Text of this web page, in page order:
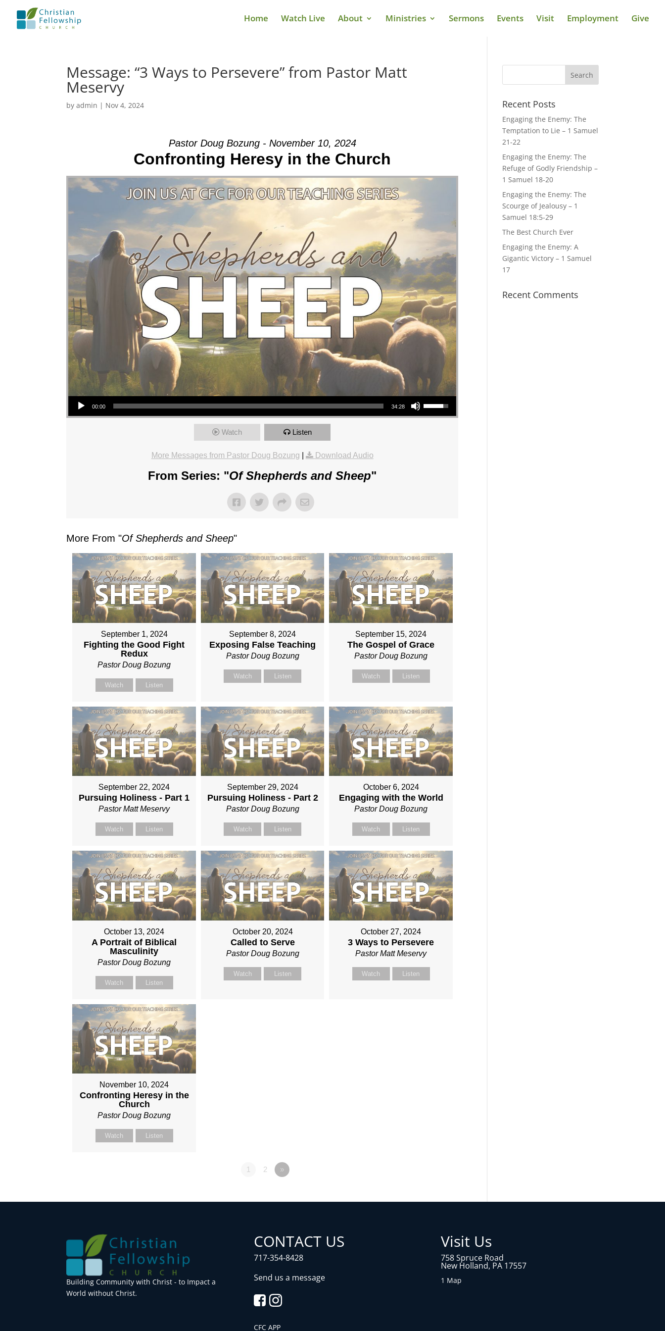
Home Watch Live About Ministries Sermons Events Visit Employment Give
Message: “3 Ways to Persevere” from Pastor Matt
Meservy
byadmin | Nov 4, 2024
Pastor Doug Bozung - November 10, 2024
Confronting Heresy in the Church
Audio Player
00:00 34:28
Use Up/Down Arrow keys to increase or decrease volume.
Watch Listen
More Messages from Pastor Doug Bozung Download Audio
From Series: "Of Shepherds and Sheep"
More From "Of Shepherds and Sheep"
September 1, 2024
Fighting the Good Fight
Redux
Pastor Doug Bozung
Watch Listen
September 8, 2024
Exposing False Teaching
Pastor Doug Bozung
Watch Listen
September 15, 2024
The Gospel of Grace
Pastor Doug Bozung
Watch Listen
September 22, 2024
Pursuing Holiness - Part 1
Pastor Matt Meservy
Watch Listen
September 29, 2024
Pursuing Holiness - Part 2
Pastor Doug Bozung
Watch Listen
October 6, 2024
Engaging with the World
Pastor Doug Bozung
Watch Listen
October 13, 2024
A Portrait of Biblical
Masculinity
Pastor Doug Bozung
Watch Listen
October 20, 2024
Called to Serve
Pastor Doug Bozung
Watch Listen
October 27, 2024
3 Ways to Persevere
Pastor Matt Meservy
Watch Listen
November 10, 2024
Confronting Heresy in the
Church
Pastor Doug Bozung
Watch Listen
1 2 »
Recent Posts
Engaging the Enemy: The
Temptation to Lie – 1 Samuel
21-22
Engaging the Enemy: The
Refuge of Godly Friendship –
1 Samuel 18-20
Engaging the Enemy: The
Scourge of Jealousy – 1
Samuel 18:5-29
The Best Church Ever
Engaging the Enemy: A
Gigantic Victory – 1 Samuel
17
Recent Comments
Building Community with Christ - to Impact a
World without Christ.
CONTACT US
717-354-8428
Send us a message
CFC APP
Visit Us
758 Spruce Road
New Holland, PA 17557
1 Map